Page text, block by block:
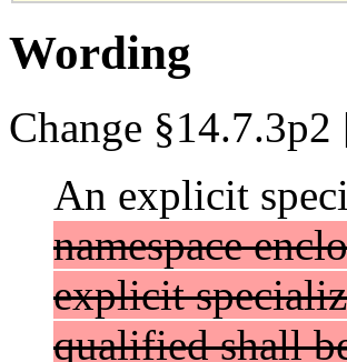
Wording
Change
An explicit
namespace
explicit
qualified shall